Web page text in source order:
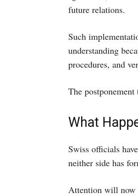
future relations.
Such
understanding
procedures, and
The
What
Swiss officials
neither side has
Attention will now